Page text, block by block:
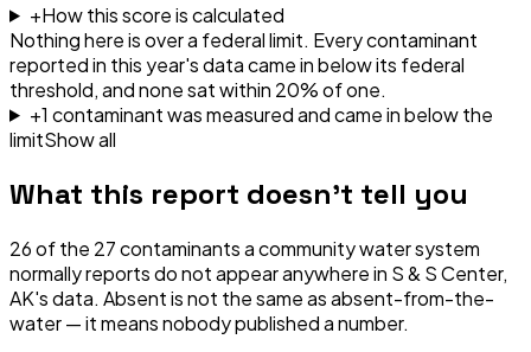
+How this score is calculated
Nothing here is over a federal limit. Every contaminant
reported in this year's data came in below its federal
threshold, and none sat within 20% of one.
+1 contaminantwasmeasured and came in below the
limitShow all
What this report doesn't tell you
26of the 27contaminants a community water system
normally reports do not appear anywhere in S & S Center,
AK's data. Absent is not the same as absent-from-the-
water — it means nobody published a number.